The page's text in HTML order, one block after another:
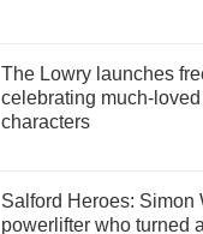
The Lowry launches
celebrating much-loved
characters
Salford Heroes: Simon
powerlifter who turned